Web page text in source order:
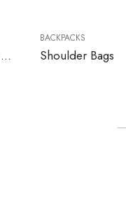
Two-toned Backpacks 600D Polyester Material
BACKPACKS
Shoulder Bags